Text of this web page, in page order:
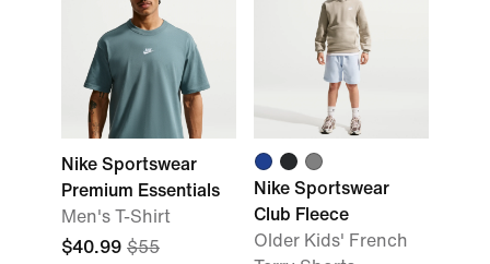
Nike Sportswear
Premium Essentials
Men's T-Shirt
$40.99 $55
Nike Sportswear
Club Fleece
Older Kids' French